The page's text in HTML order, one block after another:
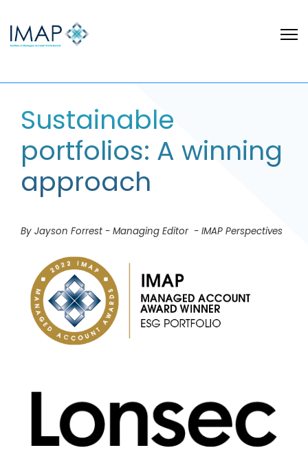
Sustainable
portfolios: A winning
approach
By Jayson Forrest - Managing Editor - IMAP Perspectives